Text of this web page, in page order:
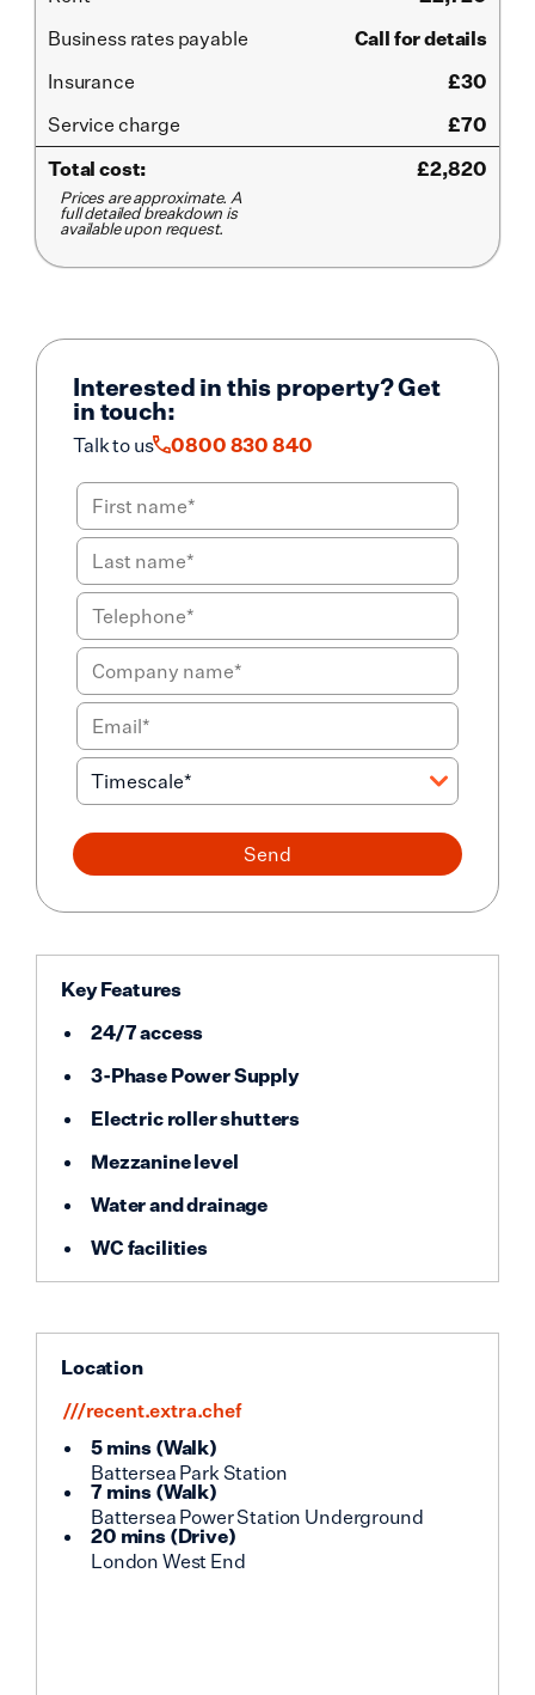
Business rates payable
Call for details
Insurance
£30
Service charge
£70
Total cost:
£2,820
Prices are approximate. A
full detailed breakdown is
available upon request.
Interested in this property? Get
in touch:
Talk to us 0800 830 840
Send
Key Features
24/7 access
3-Phase Power Supply
Electric roller shutters
Mezzanine level
Water and drainage
WC facilities
Location
///recent.extra.chef
5 mins (Walk)
Battersea Park Station
7 mins (Walk)
Battersea Power Station Underground
20 mins(Drive)
London West End